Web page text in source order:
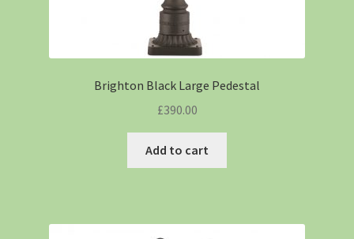
Brighton Black Large Pedestal
£390.00
Add to cart